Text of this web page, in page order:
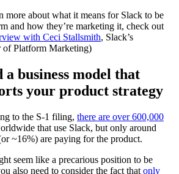
more about what it means for Slack to be
and how they’re marketing it, check out
with Ceci Stallsmith, Slack’s
of Platform Marketing)
a business model that
your product strategy
to the S-1 filing, there are over 600,000
that use Slack, but only around
~16%) are paying for the product.
seem like a precarious position to be
also need to consider the fact that only